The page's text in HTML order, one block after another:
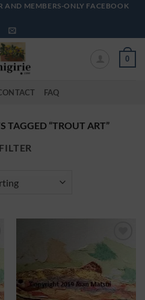
AND MEMBERS-ONLY FACEBOOK
0
FAQ
TAGGED “TROUT ART”
FILTER
Add to